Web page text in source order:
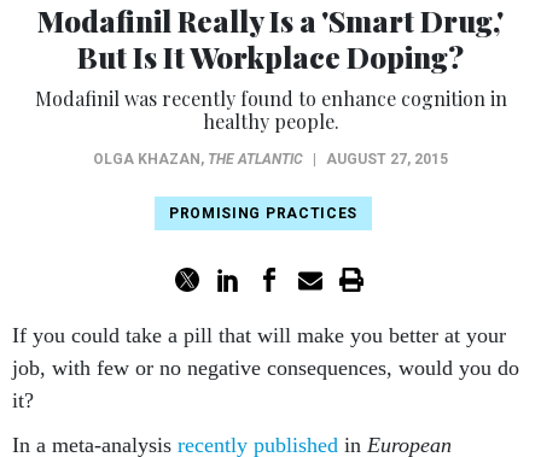
Modafinil Really Is a 'Smart Drug,'
But Is It Workplace Doping?
Modafinil was recently found to enhance cognition in
healthy people.
OLGA KHAZAN , THE ATLANTIC AUGUST 27, 2015
PROMISING PRACTICES
If you could take a pill that will make you better at your
job, with few or no negative consequences, would you do
it?
In a meta-analysis recently published in European